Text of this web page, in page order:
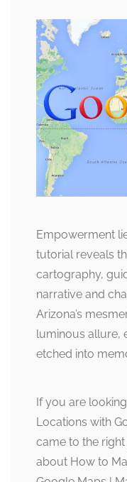
Empowerment
tutorial reveals
cartography,
narrative and
Arizona’s
luminous allure,
etched into
If you are
Locations with
came to the right
about How to